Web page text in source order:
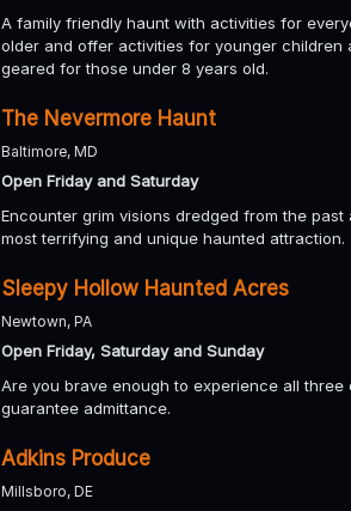
A family friendly haunt with activities for
older and offer activities for younger children
geared for those under 8 years old.
The Nevermore Haunt
Baltimore, MD
Open Friday and Saturday
Encounter grim visions dredged from the
most terrifying and unique haunted attraction.
Sleepy Hollow Haunted Acres
Newtown, PA
Open Friday, Saturday and Sunday
Are you brave enough to experience all
guarantee admittance.
Adkins Produce
Millsboro, DE